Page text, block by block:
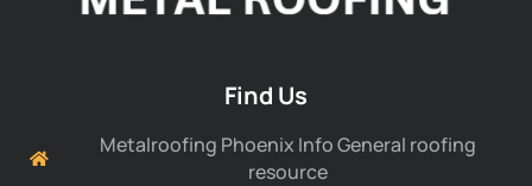
Find Us
Metalroofing Phoenix Info General roofing
resource